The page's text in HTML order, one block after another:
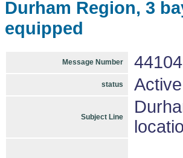
Durham Region, 3
equipped
Message Number
status Active
Subject Line